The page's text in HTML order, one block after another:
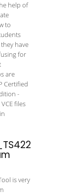
help of
to
have
for
are
Certified
-
files
is very